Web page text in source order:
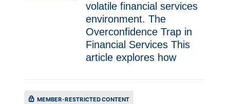
volatile financial services
environment. The
Overconfidence Trap in
Financial Services This
article explores how
MEMBER-RESTRICTED CONTENT